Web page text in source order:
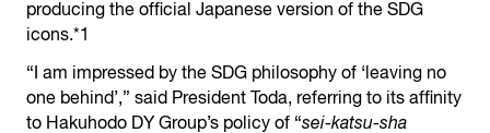
producing the official Japanese version of the SDG
icons.*1
“I am impressed by the SDG philosophy of ‘leaving no
one behind’,” said President Toda, referring to its affinity
to Hakuhodo DY Group’s policy of “sei-katsu-sha